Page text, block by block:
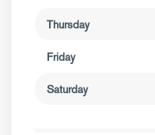
Thursday
Friday
Saturday